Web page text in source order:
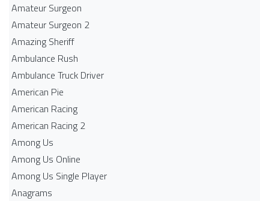
Amateur Surgeon
Amateur Surgeon 2
Amazing Sheriff
Ambulance Rush
Ambulance Truck Driver
American Pie
American Racing
American Racing 2
Among Us
Among Us Online
Among Us Single Player
Anagrams